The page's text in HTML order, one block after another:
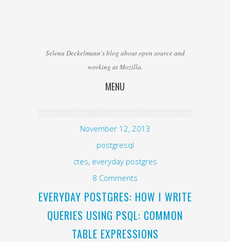
Selena Deckelmann's blog about open source and
working at Mozilla.
MENU
November 12, 2013
postgresql
ctes, everyday postgres
8 Comments
EVERYDAY POSTGRES: HOW I WRITE
QUERIES USING PSQL: COMMON
TABLE EXPRESSIONS